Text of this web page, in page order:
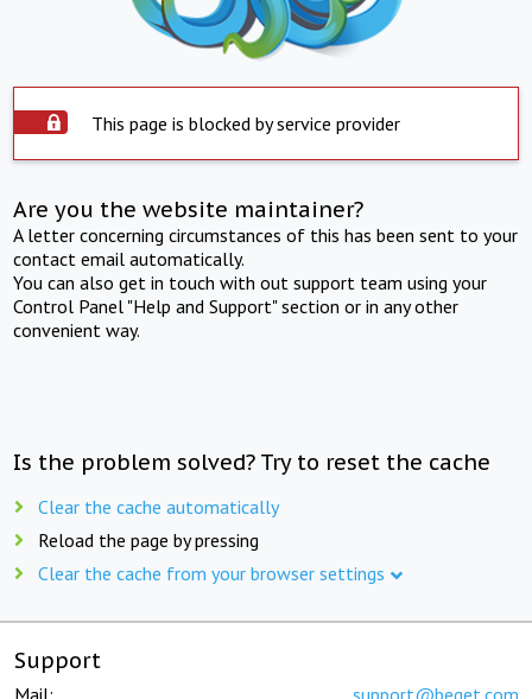
This page is blocked by service provider
Are you the website maintainer?
A letter concerning circumstances of this has been sent to your
contact email automatically.
You can also get in touch with out support team using your
Control Panel "Help and Support" section or in any other
convenient way.
Is the problem solved? Try to reset the cache
Clear the cache automatically
Reload the page by pressing
Clear the cache from your browser settings
Support
Mail: support@beget.com